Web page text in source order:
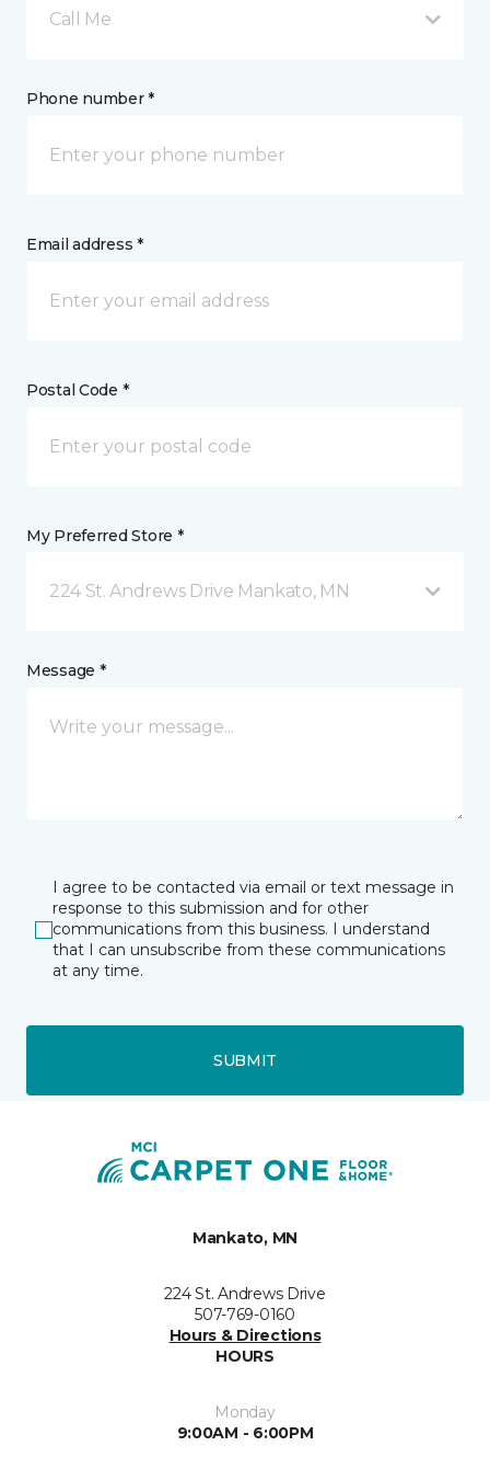
Call Me
Phone number *
Email address *
Postal Code *
My Preferred Store *
224 St. Andrews Drive Mankato, MN
Message *
I agree to be contacted via email or text message in
response to this submission and for other
communications from this business. I understand
that I can unsubscribe from these communications
at any time.
SUBMIT
Mankato, MN
224 St. Andrews Drive
507-769-0160
Hours & Directions
HOURS
Monday
9:00AM - 6:00PM